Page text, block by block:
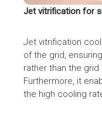
Jet vitrification for
Jet vitrification
of the grid,
rather than the
Furthermore, it
the high cooling